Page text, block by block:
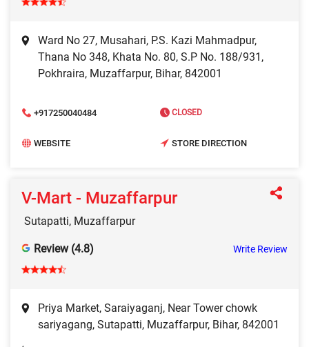
Ward No 27, Musahari, P.S. Kazi Mahmadpur,
Thana No 348, Khata No. 80, S.P No. 188/931,
Pokhraira, Muzaffarpur, Bihar, 842001
+917250040484 CLOSED
WEBSITE STORE DIRECTION
V-Mart - Muzaffarpur
Sutapatti, Muzaffarpur
Review (4.8) Write Review
Priya Market, Saraiyaganj, Near Tower chowk
sariyagang, Sutapatti, Muzaffarpur, Bihar, 842001